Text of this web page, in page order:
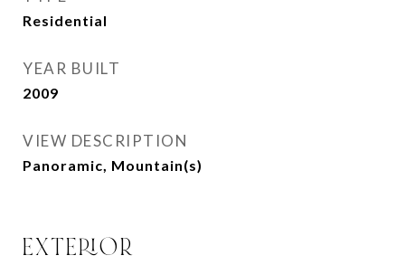
Residential
YEAR BUILT
2009
VIEW DESCRIPTION
Panoramic, Mountain(s)
EXTERIOR